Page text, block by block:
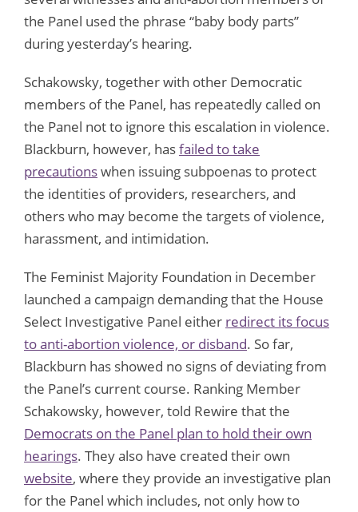
the Panel used the phrase “baby body parts”
during yesterday’s hearing.
Schakowsky, together with other Democratic
members of the Panel, has repeatedly called on
the Panel not to ignore this escalation in violence.
Blackburn, however, hasfailed to take
precautionswhen issuing subpoenas to protect
the identities of providers, researchers, and
others who may become the targets of violence,
harassment, and intimidation.
The Feminist Majority Foundation in December
launched a campaign demanding that the House
Select Investigative Panel either redirect its focus
to anti-abortion violence, or disband. So far,
Blackburn has showed no signs of deviating from
the Panel’s current course. Ranking Member
Schakowsky, however, told Rewire that the
Democrats on the Panel plan to hold their own
hearings. They also have created their own
website, where they provide an investigative plan
for the Panel which includes, not only how to